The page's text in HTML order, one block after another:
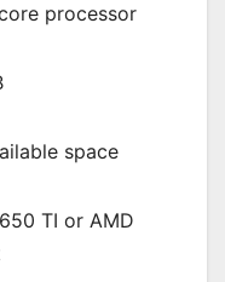
processor
space
TI or AMD